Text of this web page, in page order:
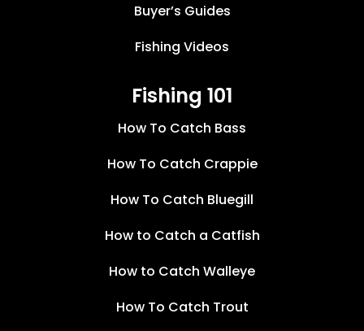
Buyer’s Guides
Fishing Videos
Fishing 101
How To Catch Bass
How To Catch Crappie
How To Catch Bluegill
How to Catch a Catfish
How to Catch Walleye
How To Catch Trout